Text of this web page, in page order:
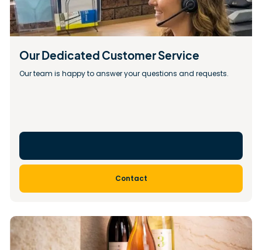
Our Dedicated Customer Service
Our team is happy to answer your questions and requests.
Contact